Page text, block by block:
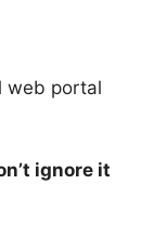
web portal
ignore it